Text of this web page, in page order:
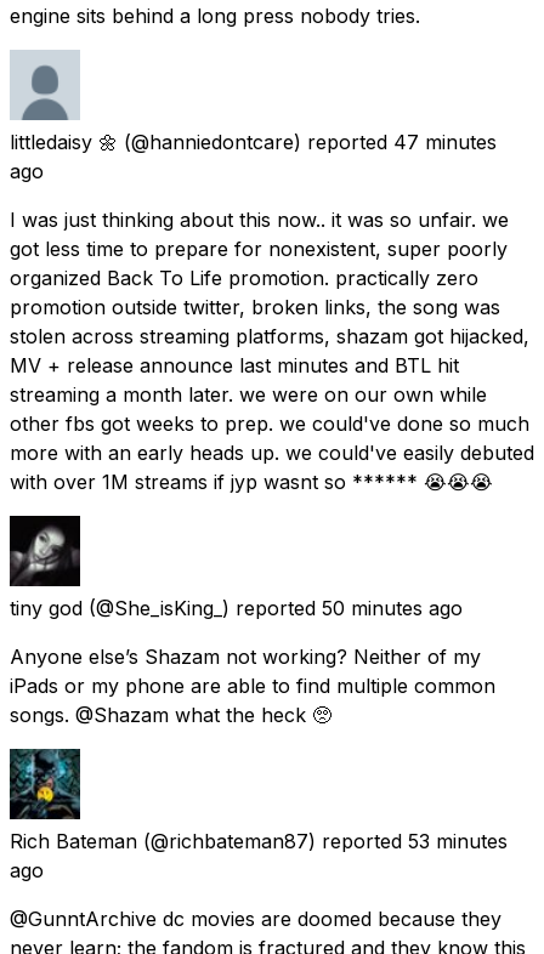
engine sits behind a long press nobody tries.
littledaisy 🌼 (@hanniedontcare) reported 47 minutes
ago
I was just thinking about this now.. it was so unfair. we
got less time to prepare for nonexistent, super poorly
organized Back To Life promotion. practically zero
promotion outside twitter, broken links, the song was
stolen across streaming platforms, shazam got hijacked,
MV + release announce last minutes and BTL hit
streaming a month later. we were on our own while
other fbs got weeks to prep. we could've done so much
more with an early heads up. we could've easily debuted
with over 1M streams if jyp wasnt so ****** 😭😭😭
tiny god (@She_isKing_) reported 50 minutes ago
Anyone else’s Shazam not working? Neither of my
iPads or my phone are able to find multiple common
songs. @Shazam what the heck 🥺
Rich Bateman (@richbateman87) reported 53 minutes
ago
@GunntArchive dc movies are doomed because they
never learn; the fandom is fractured and they know this